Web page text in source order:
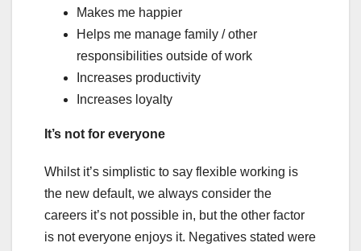
Makes me happier
Helps me manage family / other
responsibilities outside of work
Increases productivity
Increases loyalty
It’s not for everyone
Whilst it’s simplistic to say flexible working is
the new default, we always consider the
careers it’s not possible in, but the other factor
is not everyone enjoys it. Negatives stated were